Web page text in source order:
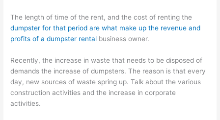
The length of time of the rent, and the cost of renting the
dumpster for that period are what make up the revenue and
profits of a dumpster rental business owner.
Recently, the increase in waste that needs to be disposed of
demands the increase of dumpsters. The reason is that every
day, new sources of waste spring up. Talk about the various
construction activities and the increase in corporate
activities.